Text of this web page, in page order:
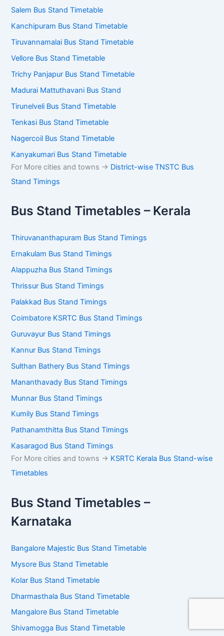
Salem Bus Stand Timetable
Kanchipuram Bus Stand Timetable
Tiruvannamalai Bus Stand Timetable
Vellore Bus Stand Timetable
Trichy Panjapur Bus Stand Timetable
Madurai Mattuthavani Bus Stand
Tirunelveli Bus Stand Timetable
Tenkasi Bus Stand Timetable
Nagercoil Bus Stand Timetable
Kanyakumari Bus Stand Timetable
For More cities and towns -> District-wise TNSTC Bus
Stand Timings
Bus Stand Timetables – Kerala
Thiruvananthapuram Bus Stand Timings
Ernakulam Bus Stand Timings
Alappuzha Bus Stand Timings
Thrissur Bus Stand Timings
Palakkad Bus Stand Timings
Coimbatore KSRTC Bus Stand Timings
Guruvayur Bus Stand Timings
Kannur Bus Stand Timings
Sulthan Bathery Bus Stand Timings
Mananthavady Bus Stand Timings
Munnar Bus Stand Timings
Kumily Bus Stand Timings
Pathanamthitta Bus Stand Timings
Kasaragod Bus Stand Timings
For More cities and towns -> KSRTC Kerala Bus Stand-wise
Timetables
Bus Stand Timetables –
Karnataka
Bangalore Majestic Bus Stand Timetable
Mysore Bus Stand Timetable
Kolar Bus Stand Timetable
Dharmasthala Bus Stand Timetable
Mangalore Bus Stand Timetable
Shivamogga Bus Stand Timetable